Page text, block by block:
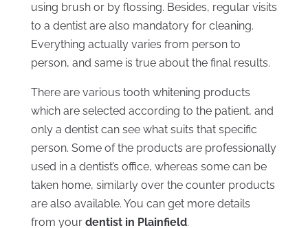
using brush or by flossing. Besides, regular visits
to a dentist are also mandatory for cleaning.
Everything actually varies from person to
person, and same is true about the final results.
There are various tooth whitening products
which are selected according to the patient, and
only a dentist can see what suits that specific
person. Some of the products are professionally
used in a dentist’s office, whereas some can be
taken home, similarly over the counter products
are also available. You can get more details
from your dentist in Plainfield.